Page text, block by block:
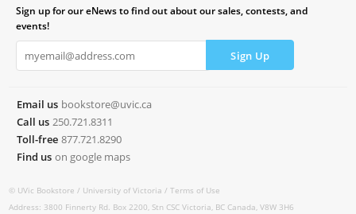
Sign up for our eNews to find out about our sales, contests, and
events!
Email us bookstore@uvic.ca
Call us 250.721.8311
Toll-free 877.721.8290
Find us on google maps
© UVic Bookstore / University of Victoria /Terms of Use
Address: 3800 Finnerty Rd. Box 2200, Stn CSC Victoria, BC Canada, V8W 3H6